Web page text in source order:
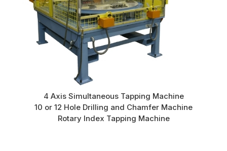
4 Axis Simultaneous Tapping Machine
10 or 12 Hole Drilling and Chamfer Machine
Rotary Index Tapping Machine